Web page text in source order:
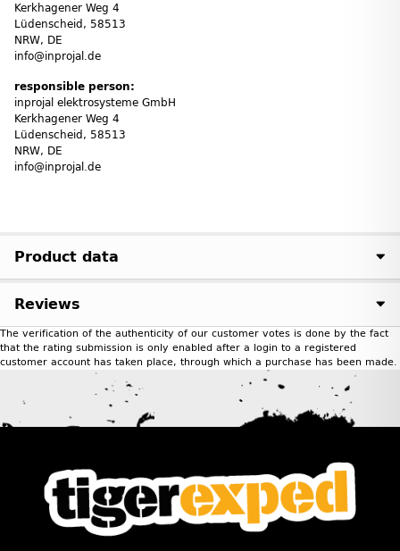
Kerkhagener Weg 4
Lüdenscheid, 58513
NRW, DE
info@inprojal.de
responsible person:
inprojal elektrosysteme GmbH
Kerkhagener Weg 4
Lüdenscheid, 58513
NRW, DE
info@inprojal.de
Product data
Reviews
The verification of the authenticity of our customer votes is done by the fact
that the rating submission is only enabled after a login to a registered
customer account has taken place, through which a purchase has been made.